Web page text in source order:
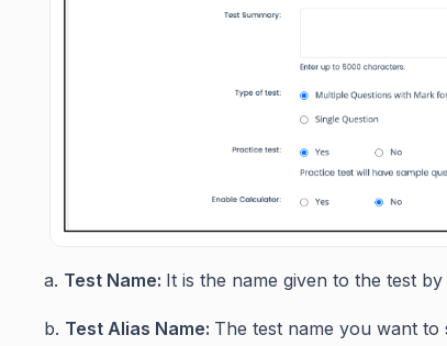
a. Test Name: It is the name given to the test
b. Test Alias Name: The test name you want